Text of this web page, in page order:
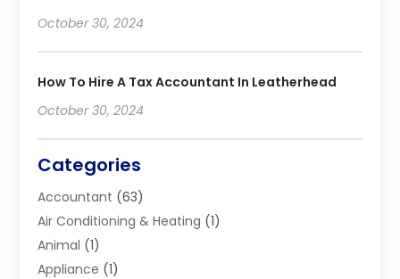
October 30, 2024
How To Hire A Tax Accountant In Leatherhead
October 30, 2024
Categories
Accountant (63)
Air Conditioning & Heating (1)
Animal (1)
Appliance (1)